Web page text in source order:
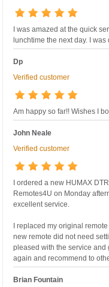
I was amazed at the quick
lunchtime the next day. I
Dp
Verified customer
Am happy so far!! Wishes I
John Neale
Verified customer
I ordered a new HUMAX
Remotes4U on Monday
excellent service.
I replaced my original
new remote did not need
pleased with the service
again and recommend to
Brian Fountain